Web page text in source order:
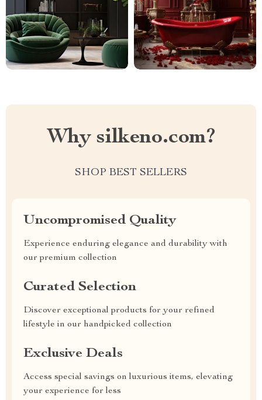
Why silkeno.com?
SHOP BEST SELLERS
Uncompromised Quality
Experience enduring elegance and durability with
our premium collection
Curated Selection
Discover exceptional products for your refined
lifestyle in our handpicked collection
Exclusive Deals
Access special savings on luxurious items, elevating
your experience for less